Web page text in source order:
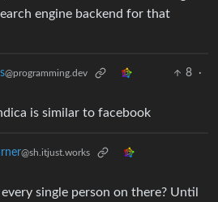
engine backend for that
@programming.dev 8
·
is similar to facebook
@sh.itjust.works
single person on there? Until